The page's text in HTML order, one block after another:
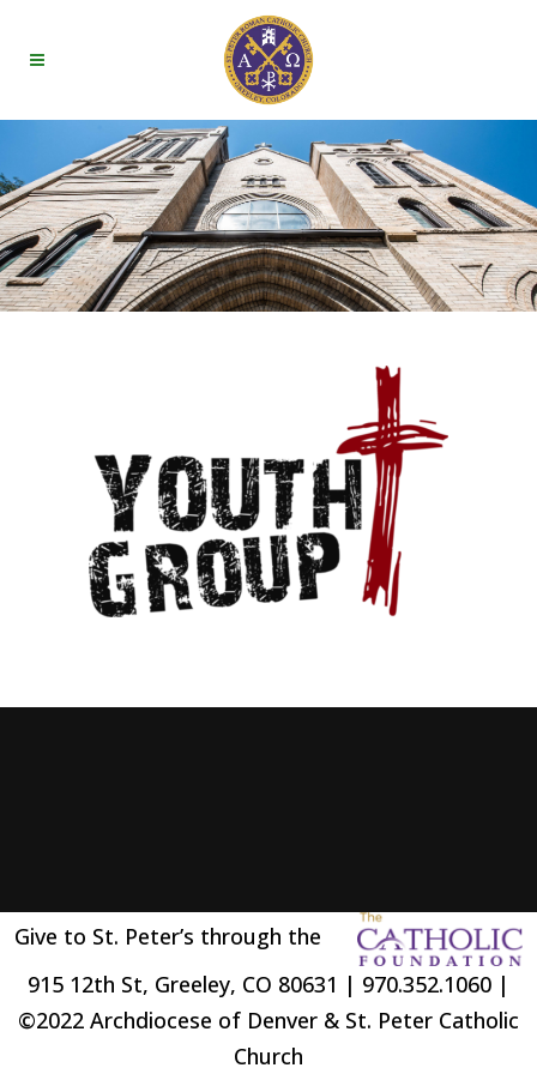
Give to St. Peter’s through the
915 12th St, Greeley, CO 80631 | 970.352.1060 |
©2022 Archdiocese of Denver & St. Peter Catholic
Church